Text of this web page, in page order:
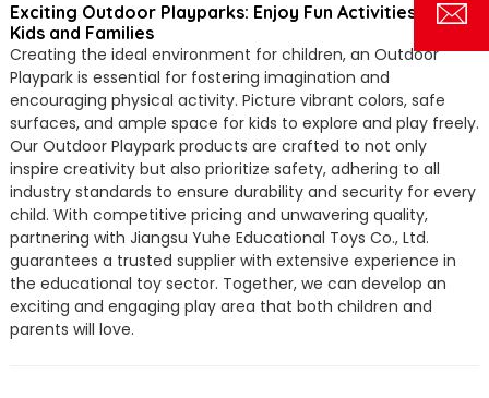
Exciting Outdoor Playparks: Enjoy Fun Activities for
Kids and Families
Creating the ideal environment for children, an Outdoor
Playpark is essential for fostering imagination and
encouraging physical activity. Picture vibrant colors, safe
surfaces, and ample space for kids to explore and play freely.
Our Outdoor Playpark products are crafted to not only
inspire creativity but also prioritize safety, adhering to all
industry standards to ensure durability and security for every
child. With competitive pricing and unwavering quality,
partnering with Jiangsu Yuhe Educational Toys Co., Ltd.
guarantees a trusted supplier with extensive experience in
the educational toy sector. Together, we can develop an
exciting and engaging play area that both children and
parents will love.